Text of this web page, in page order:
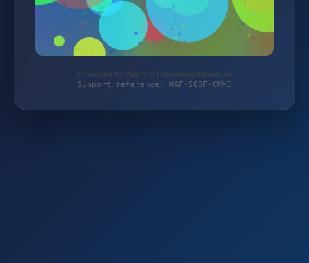
Protected by WAF 2.0 | taschengelddieb.de
Support reference: WAF-5Q8F-CMMJ